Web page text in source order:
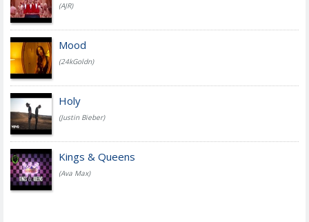
(AJR)
Mood
(24kGoldn)
Holy
(Justin Bieber)
Kings & Queens
(Ava Max)